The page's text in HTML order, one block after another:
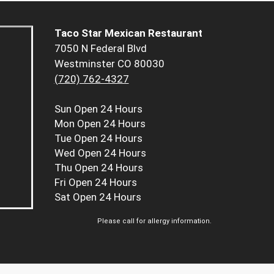
Taco Star Mexican Restaurant
7050 N Federal Blvd
Westminster CO 80030
(720) 762-4327
Sun Open 24 Hours
Mon Open 24 Hours
Tue Open 24 Hours
Wed Open 24 Hours
Thu Open 24 Hours
Fri Open 24 Hours
Sat Open 24 Hours
Please call for allergy information.